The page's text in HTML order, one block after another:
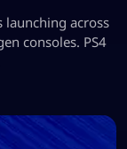
launching across
consoles. PS4